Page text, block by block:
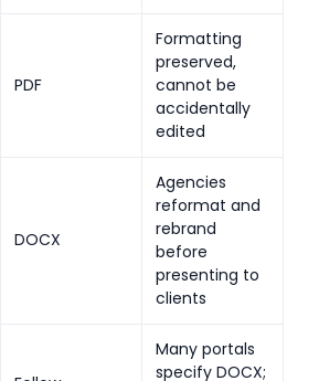
PDF
Formatting
preserved,
cannot be
accidentally
edited
DOCX
Agencies
reformat and
rebrand
before
presenting to
clients
Many portals
specify DOCX;